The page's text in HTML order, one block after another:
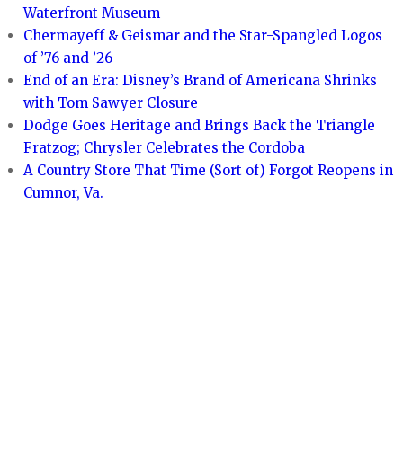
Waterfront Museum
Chermayeff & Geismar and the Star-Spangled Logos
of ’76 and ’26
End of an Era: Disney’s Brand of Americana Shrinks
with Tom Sawyer Closure
Dodge Goes Heritage and Brings Back the Triangle
Fratzog; Chrysler Celebrates the Cordoba
A Country Store That Time (Sort of) Forgot Reopens in
Cumnor, Va.